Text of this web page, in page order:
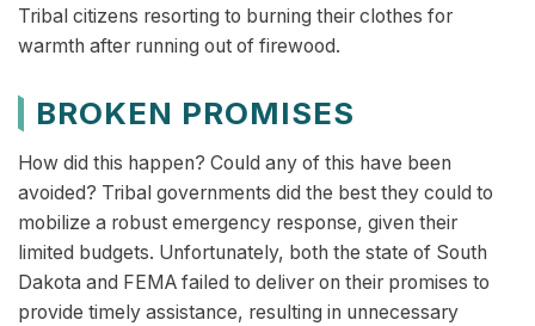
Tribal citizens resorting to burning their clothes for
warmth after running out of firewood.
BROKEN PROMISES
How did this happen? Could any of this have been
avoided? Tribal governments did the best they could to
mobilize a robust emergency response, given their
limited budgets. Unfortunately, both the state of South
Dakota and FEMA failed to deliver on their promises to
provide timely assistance, resulting in unnecessary